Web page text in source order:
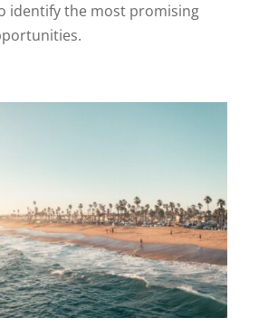
identify the most promising